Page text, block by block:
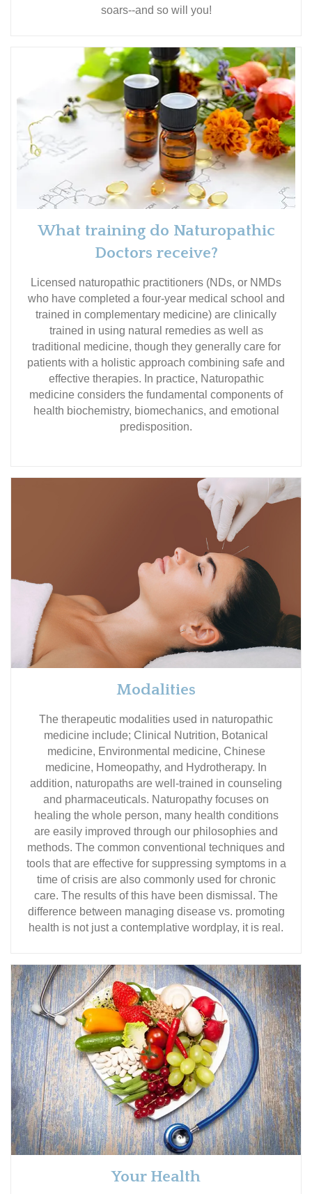
soars--and so will you!
What training do Naturopathic
Doctors receive?
Licensed naturopathic practitioners (NDs, or NMDs
who have completed a four-year medical school and
trained in complementary medicine) are clinically
trained in using natural remedies as well as
traditional medicine, though they generally care for
patients with a holistic approach combining safe and
effective therapies. In practice, Naturopathic
medicine considers the fundamental components of
health biochemistry, biomechanics, and emotional
predisposition.
Modalities
The therapeutic modalities used in naturopathic
medicine include; Clinical Nutrition, Botanical
medicine, Environmental medicine, Chinese
medicine, Homeopathy, and Hydrotherapy. In
addition, naturopaths are well-trained in counseling
and pharmaceuticals. Naturopathy focuses on
healing the whole person, many health conditions
are easily improved through our philosophies and
methods. The common conventional techniques and
tools that are effective for suppressing symptoms in a
time of crisis are also commonly used for chronic
care. The results of this have been dismissal. The
difference between managing disease vs. promoting
health is not just a contemplative wordplay, it is real.
Your Health